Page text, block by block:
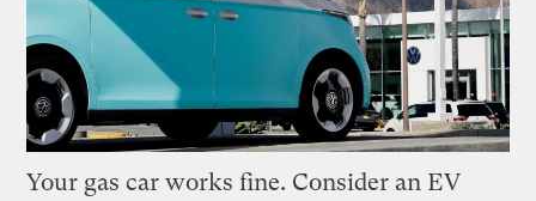
Your gas car works fine. Consider an EV